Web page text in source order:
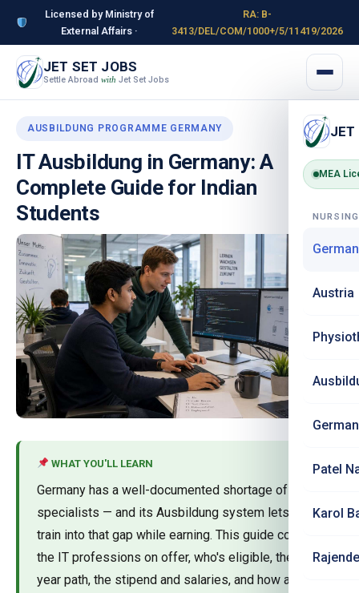
Licensed by Ministry of
External Affairs ·
RA: B-
3413/DEL/COM/1000+/5/11419/2026
JET SET JOBS
Settle Abroad with Jet Set Jobs
JET
MEA
Austria
Patel
Karol
AUSBILDUNG PROGRAMME GERMANY
IT Ausbildung in Germany: A
Complete Guide for Indian
Students
WHAT YOU'LL LEARN
Germany has a well-documented shortage of IT
specialists — and its Ausbildung system lets you
train into that gap while earning. This guide covers
the IT professions on offer, who's eligible, the 3-
year path, the stipend and salaries, and how an